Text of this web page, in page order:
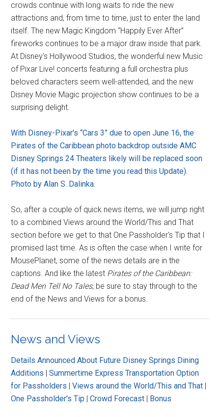
crowds continue with long waits to ride the new
attractions and, from time to time, just to enter the land
itself. The new Magic Kingdom “Happily Ever After”
fireworks continues to be a major draw inside that park.
At Disney's Hollywood Studios, the wonderful new Music
of Pixar Live! concerts featuring a full orchestra plus
beloved characters seem well-attended, and the new
Disney Movie Magic projection show continues to be a
surprising delight.
With Disney-Pixar's “Cars 3” due to open June 16, the
Pirates of the Caribbean photo backdrop outside AMC
Disney Springs 24 Theaters likely will be replaced soon
(if it has not been by the time you read this Update).
Photo by Alan S. Dalinka.
So, after a couple of quick news items, we will jump right
to a combined Views around the World/This and That
section before we get to that One Passholder's Tip that I
promised last time. As is often the case when I write for
MousePlanet, some of the news details are in the
captions. And like the latest Pirates of the Caribbean:
Dead Men Tell No Tales, be sure to stay through to the
end of the News and Views for a bonus.
News and Views
Details Announced About Future Disney Springs Dining
Additions |Summertime Express Transportation Option
for Passholders |Views around the World/This and That |
One Passholder's Tip |Crowd Forecast | Bonus